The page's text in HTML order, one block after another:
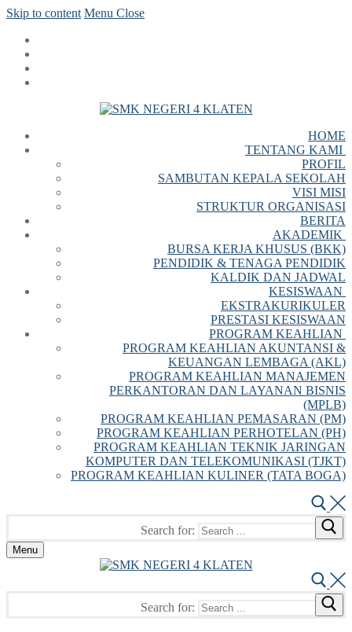
Skip to content Menu Close
HOME
TENTANG KAMI
PROFIL
SAMBUTAN KEPALA SEKOLAH
VISI MISI
STRUKTUR ORGANISASI
BERITA
AKADEMIK
BURSA KERJA KHUSUS (BKK)
PENDIDIK & TENAGA PENDIDIK
KALDIK DAN JADWAL
KESISWAAN
EKSTRAKURIKULER
PRESTASI KESISWAAN
PROGRAM KEAHLIAN
PROGRAM KEAHLIAN AKUNTANSI &
KEUANGAN LEMBAGA (AKL)
PROGRAM KEAHLIAN MANAJEMEN
PERKANTORAN DAN LAYANAN BISNIS
(MPLB)
PROGRAM KEAHLIAN PEMASARAN (PM)
PROGRAM KEAHLIAN PERHOTELAN (PH)
PROGRAM KEAHLIAN TEKNIK JARINGAN
KOMPUTER DAN TELEKOMUNIKASI (TJKT)
PROGRAM KEAHLIAN KULINER (TATA BOGA)
Search for:
Menu
Search for: